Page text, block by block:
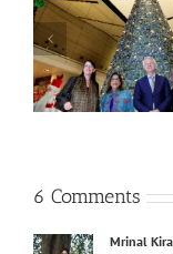
Divine
Balaji
6 Comments
Mrinal